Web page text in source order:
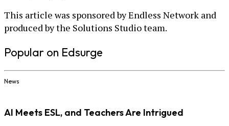
This article was sponsored by Endless Network and
produced by the Solutions Studio team.
Popular on Edsurge
News
AI Meets ESL, and Teachers Are Intrigued